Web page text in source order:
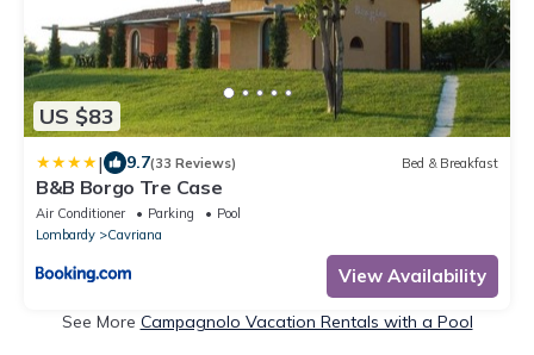
US $83
| 9.7(33 Reviews) Bed & Breakfast
B&B Borgo Tre Case
Air Conditioner Parking
Pool
Lombardy
Cavriana
View Availability
See More Campagnolo Vacation Rentals with a Pool